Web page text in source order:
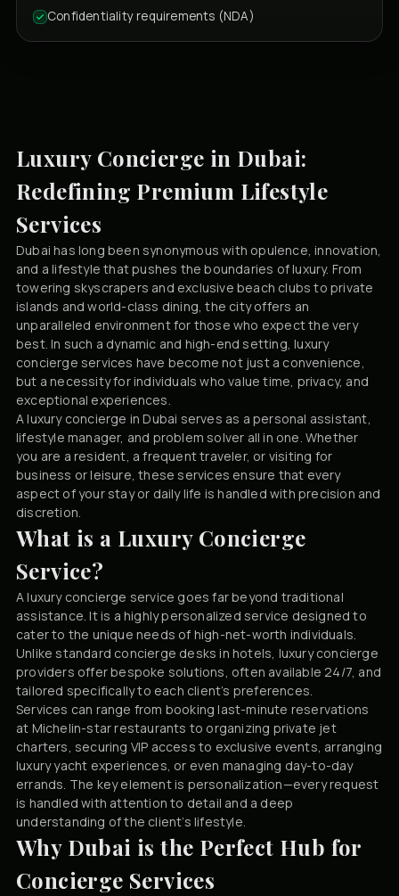
Confidentiality requirements (NDA)
Luxury Concierge in Dubai:
Redefining Premium Lifestyle
Services
Dubai has long been synonymous with opulence, innovation,
and a lifestyle that pushes the boundaries of luxury. From
towering skyscrapers and exclusive beach clubs to private
islands and world-class dining, the city offers an
unparalleled environment for those who expect the very
best. In such a dynamic and high-end setting, luxury
concierge services have become not just a convenience,
but a necessity for individuals who value time, privacy, and
exceptional experiences.
A luxury concierge in Dubai serves as a personal assistant,
lifestyle manager, and problem solver all in one. Whether
you are a resident, a frequent traveler, or visiting for
business or leisure, these services ensure that every
aspect of your stay or daily life is handled with precision and
discretion.
What is a Luxury Concierge
Service?
A luxury concierge service goes far beyond traditional
assistance. It is a highly personalized service designed to
cater to the unique needs of high-net-worth individuals.
Unlike standard concierge desks in hotels, luxury concierge
providers offer bespoke solutions, often available 24/7, and
tailored specifically to each client’s preferences.
Services can range from booking last-minute reservations
at Michelin-star restaurants to organizing private jet
charters, securing VIP access to exclusive events, arranging
luxury yacht experiences, or even managing day-to-day
errands. The key element is personalization—every request
is handled with attention to detail and a deep
understanding of the client’s lifestyle.
Why Dubai is the Perfect Hub for
Concierge Services